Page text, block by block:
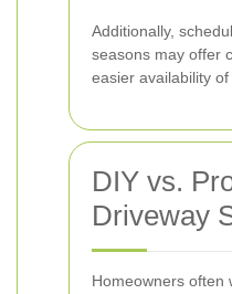
Additionally,
seasons may offer
easier availability
DIY vs.
Driveway
Homeowners often